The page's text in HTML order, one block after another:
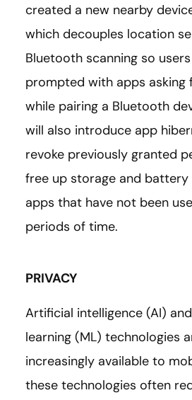
created a new nearby
which decouples location
Bluetooth scanning so
prompted with apps asking
while pairing a Bluetooth
will also introduce app
revoke previously granted
free up storage and battery
apps that have not been
periods of time.
PRIVACY
Artificial intelligence (AI)
learning (ML) technologies
increasingly available to
these technologies often